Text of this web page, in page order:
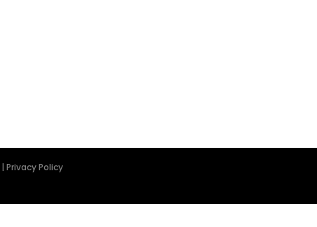
| Privacy Policy